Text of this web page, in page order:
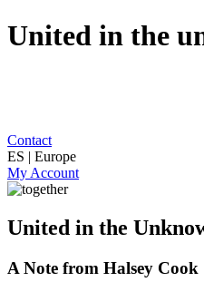
United in the
Contact
ES | Europe
My Account
United in the
A Note from Halsey Cook